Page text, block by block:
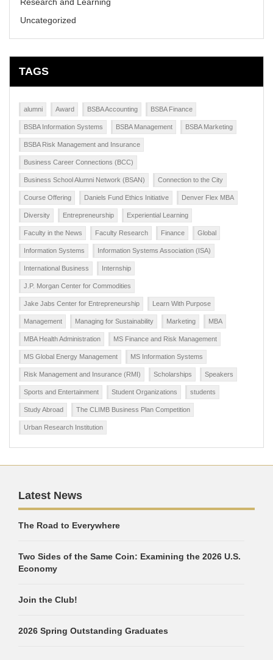
Uncategorized
TAGS
alumni Award BSBA Accounting BSBA Finance
BSBA Information Systems BSBA Management BSBA Marketing
BSBA Risk Management and Insurance
Business Career Connections (BCC)
Business School Alumni Network (BSAN) Connection to the City
Course Offering Daniels Fund Ethics Initiative Denver Flex MBA
Diversity Entrepreneurship Experiential Learning
Faculty in the News Faculty Research Finance Global
Information Systems Information Systems Association (ISA)
International Business Internship
J.P. Morgan Center for Commodities
Jake Jabs Center for Entrepreneurship Learn With Purpose
Management Managing for Sustainability Marketing MBA
MBA Health Administration MS Finance and Risk Management
MS Global Energy Management MS Information Systems
Risk Management and Insurance (RMI) Scholarships Speakers
Sports and Entertainment Student Organizations students
Study Abroad The CLIMB Business Plan Competition
Urban Research Institution
Latest News
The Road to Everywhere
Two Sides of the Same Coin: Examining the 2026 U.S.
Economy
Join the Club!
2026 Spring Outstanding Graduates